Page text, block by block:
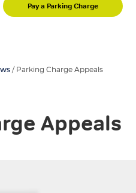
Pay a Parking Charge
/ Parking Charge Appeals
Appeals